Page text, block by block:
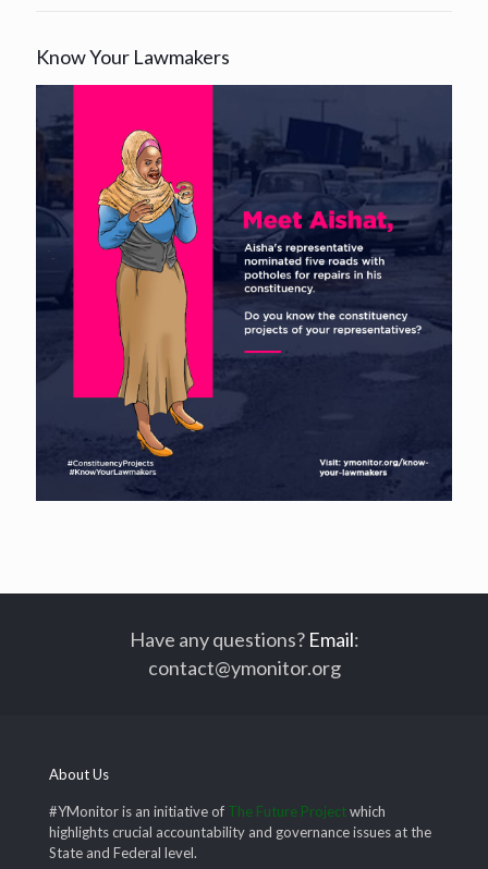
Know Your Lawmakers
Have any questions? Email:
contact@ymonitor.org
About Us
#YMonitor is an initiative of The Future Projectwhich
highlights crucial accountability and governance issues at the
State and Federal level.